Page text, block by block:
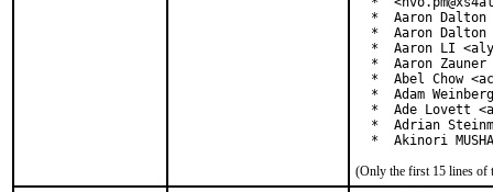
*  Aaron Dalton
*  Aaron Dalton
*  Aaron LI
*  Aaron Zauner
*  Abel Chow
*  Adam
*  Ade Lovett
*  Adrian
*  Akinori
(Only the first 15 lines of